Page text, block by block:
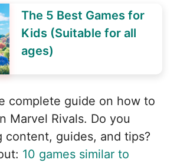
The 5 Best Games for
Kids (Suitable for all
ages)
complete guide on how to
Marvel Rivals. Do you
content, guides, and tips?
10 games similar to